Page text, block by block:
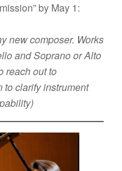
by May 1:
new composer. Works
and Soprano or Alto
reach out to
to clarify instrument